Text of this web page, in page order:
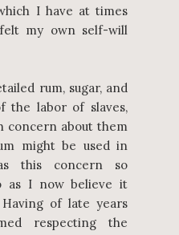
I have at times
my own self-will
rum, sugar, and
the labor of slaves,
concern about them
might be used in
this concern so
as I now believe it
of late years
respecting the